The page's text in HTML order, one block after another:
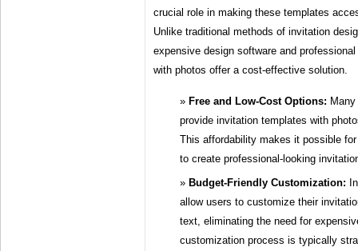
crucial role in making these templates
Unlike traditional methods of invitation
expensive design software and
with photos offer a cost-effective solution.
Free and Low-Cost Options:
provide invitation templates with
This affordability makes it possible
to create professional-looking
Budget-Friendly Customization:
allow users to customize their
text, eliminating the need for
customization process is typically